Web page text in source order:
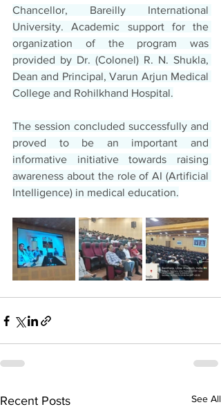
Chancellor, Bareilly International
University. Academic support for the
organization of the program was
provided by Dr. (Colonel) R. N. Shukla,
Dean and Principal, Varun Arjun Medical
College and Rohilkhand Hospital.
The session concluded successfully and
proved to be an important and
informative initiative towards raising
awareness about the role of AI (Artificial
Intelligence) in medical education.
Recent Posts See All